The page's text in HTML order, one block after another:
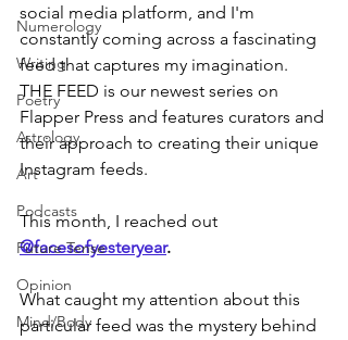
Numerology
Writing
Poetry
Astrology
Art
Podcasts
Future Tense
Opinion
Mind/Body
social media platform, and I'm
constantly coming across a fascinating
feed that captures my imagination.
THE FEED is our newest series on
Flapper Press and features curators and
their approach to creating their unique
Instagram feeds.
This month, I reached out
@facesofyesteryear.
What caught my attention about this
particular feed was the mystery behind